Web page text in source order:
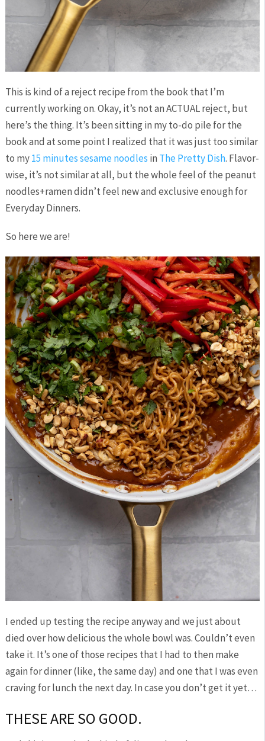
This is kind of a reject recipe from the book that I’m
currently working on. Okay, it’s not an ACTUAL reject, but
here’s the thing. It’s been sitting in my to-do pile for the
book and at some point I realized that it was just too similar
to my15 minutes sesame noodles in The Pretty Dish. Flavor-
wise, it’s not similar at all, but the whole feel of the peanut
noodles+ramen didn’t feel new and exclusive enough for
Everyday Dinners.
So here we are!
I ended up testing the recipe anyway and we just about
died over how delicious the whole bowl was. Couldn’t even
take it. It’s one of those recipes that I had to then make
again for dinner (like, the same day) and one that I was even
craving for lunch the next day. In case you don’t get it yet…
THESE ARE SO GOOD.